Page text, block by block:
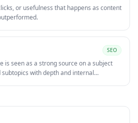
or usefulness that happens as content
SEO
is seen as a strong source on a subject
with depth and internal